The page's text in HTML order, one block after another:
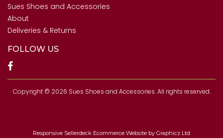
Sues Shoes and Accessories
About
Deliveries & Returns
FOLLOW US
Copyright © 2026 Sues Shoes and Accessories. All rights reserved.
Responsive Sellerdeck Ecommerce Website by Graphicz Ltd